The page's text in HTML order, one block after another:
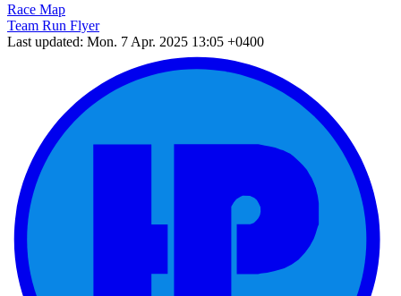
Race Map
Team Run Flyer
Last updated: Mon. 7 Apr. 2025 13:05 +0400